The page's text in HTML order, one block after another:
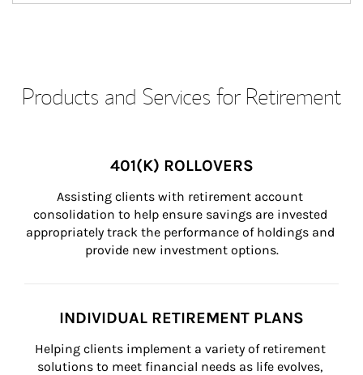
Products and Services for Retirement
401(K) ROLLOVERS
Assisting clients with retirement account
consolidation to help ensure savings are invested
appropriately track the performance of holdings and
provide new investment options.
INDIVIDUAL RETIREMENT PLANS
Helping clients implement a variety of retirement
solutions to meet financial needs as life evolves,